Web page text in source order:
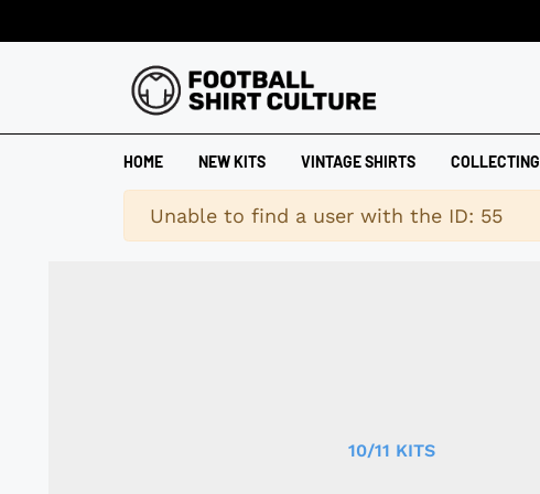
HOME NEW KITS VINTAGE SHIRTS COLLECTING
Warning
Unable to find a user with the ID: 55
10/11 KITS